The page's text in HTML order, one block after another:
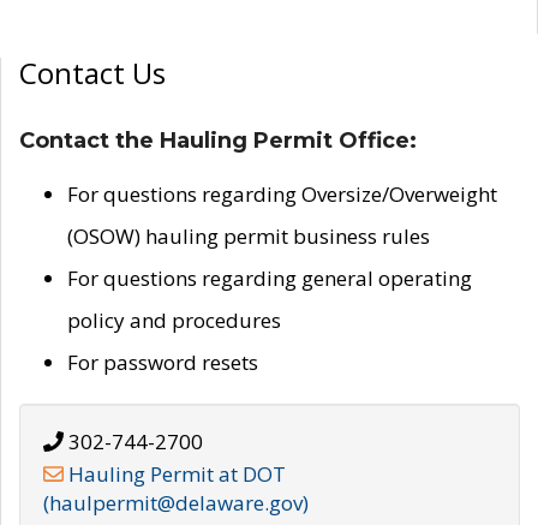
Contact Us
Contact the Hauling Permit Office:
For questions regarding Oversize/Overweight
(OSOW) hauling permit business rules
For questions regarding general operating
policy and procedures
For password resets
302-744-2700
Hauling Permit at DOT
(haulpermit@delaware.gov)